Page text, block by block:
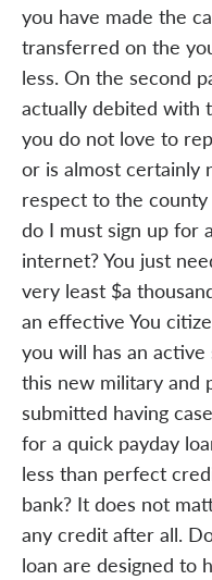
you have made the
transferred on the
less. On the second
actually debited with
you do not love to
or is almost certainly
respect to the
do I must sign up for
internet? You just
very least $a
an effective You
you will has an active
this new military and
submitted having
for a quick payday
less than perfect
bank? It does not
any credit after all.
loan are designed to